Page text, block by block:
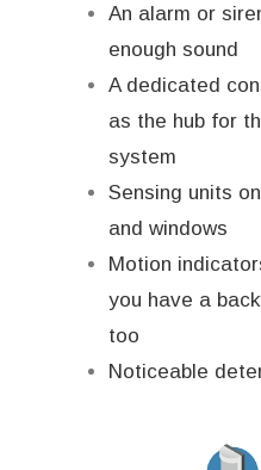
An alarm or
enough sound
A dedicated
as the hub for
system
Sensing units
and windows
Motion
you have a
too
Noticeable